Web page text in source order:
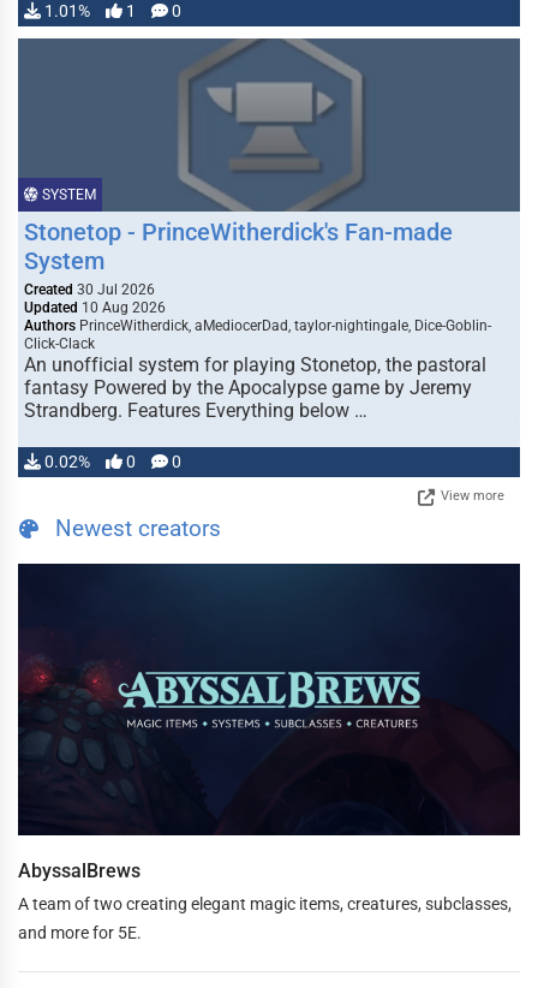
1.01% 1 0
SYSTEM
Stonetop - PrinceWitherdick's Fan-made
System
Created 30 Jul 2026
Updated 10 Aug 2026
Authors PrinceWitherdick, aMediocerDad, taylor-nightingale, Dice-Goblin-
Click-Clack
An unofficial system for playing Stonetop, the pastoral
fantasy Powered by the Apocalypse game by Jeremy
Strandberg. Features Everything below …
0.02% 0 0
View more
Newest creators
AbyssalBrews
A team of two creating elegant magic items, creatures, subclasses,
and more for 5E.